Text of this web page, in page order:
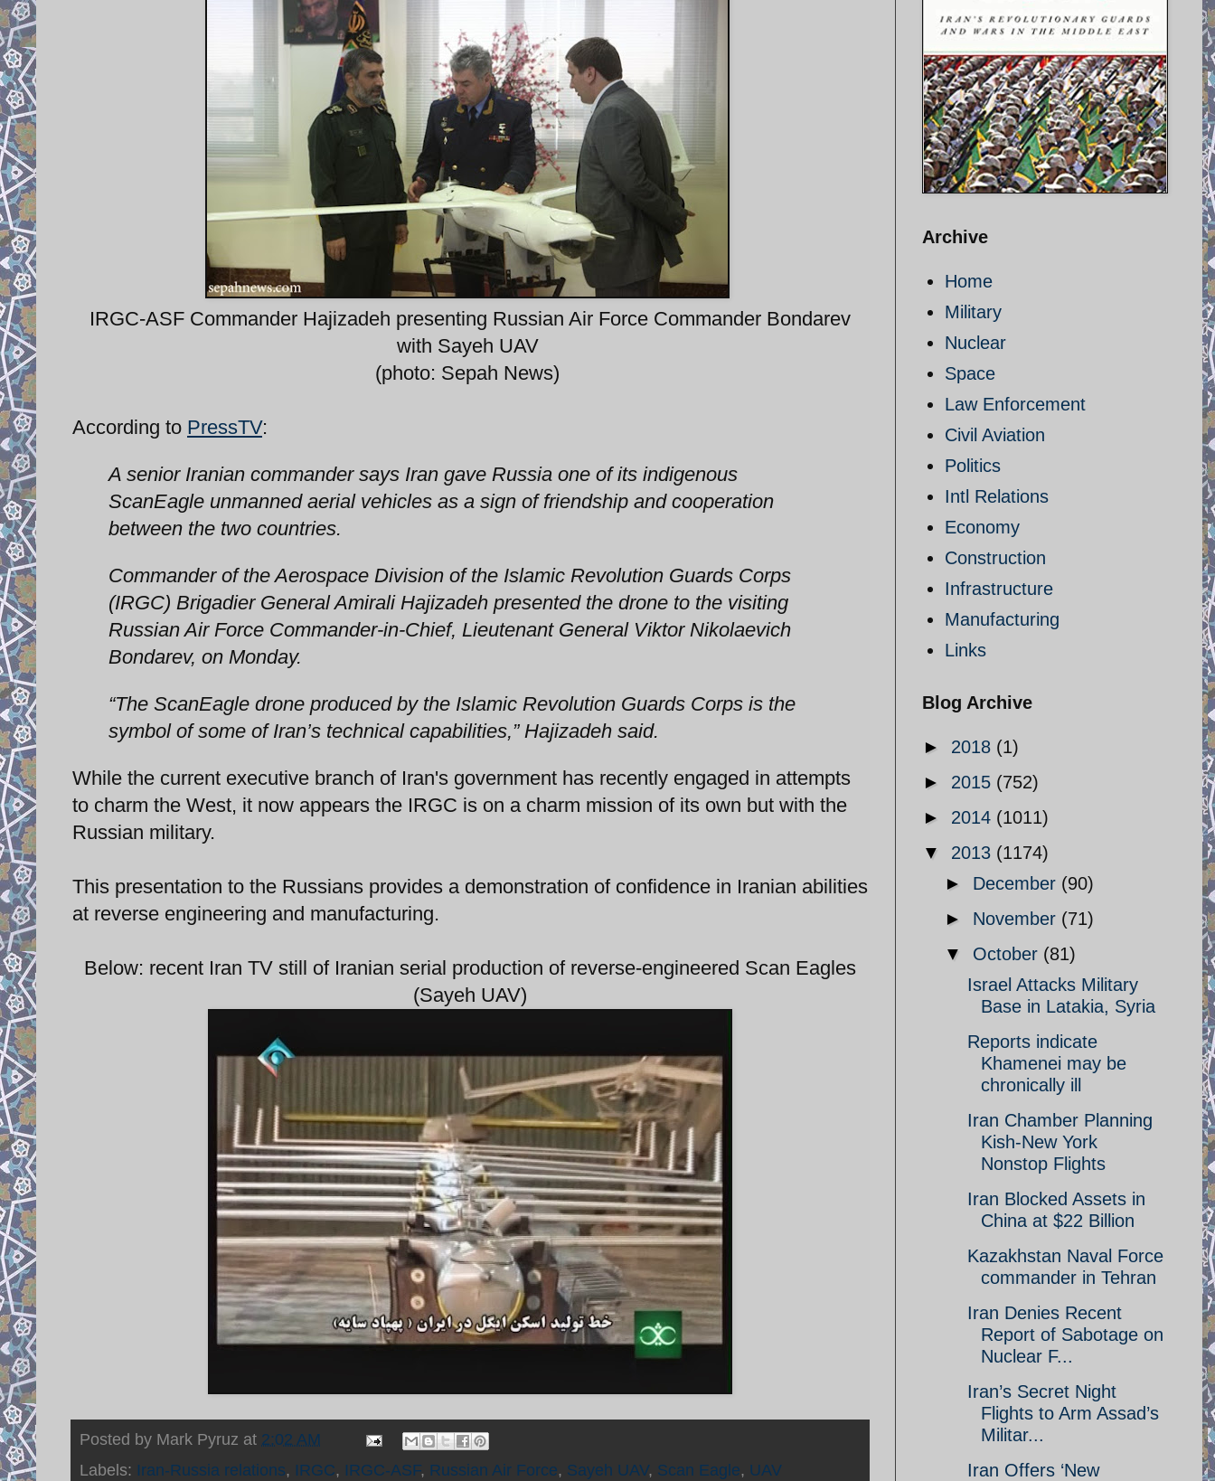
IRGC-ASF Commander Hajizadeh presenting Russian Air Force Commander Bondarev
with Sayeh UAV
(photo: Sepah News)
According to PressTV:
A senior Iranian commander says Iran gave Russia one of its indigenous
ScanEagle unmanned aerial vehicles as a sign of friendship and cooperation
between the two countries.
Commander of the Aerospace Division of the Islamic Revolution Guards Corps
(IRGC) Brigadier General Amirali Hajizadeh presented the drone to the visiting
Russian Air Force Commander-in-Chief, Lieutenant General Viktor Nikolaevich
Bondarev, on Monday.
“The ScanEagle drone produced by the Islamic Revolution Guards Corps is the
symbol of some of Iran’s technical capabilities,” Hajizadeh said.
While the current executive branch of Iran's government has recently engaged in attempts
to charm the West, it now appears the IRGC is on a charm mission of its own but with the
Russian military.
This presentation to the Russians provides a demonstration of confidence in Iranian abilities
at reverse engineering and manufacturing.
Below: recent Iran TV still of Iranian serial production of reverse-engineered Scan Eagles
(Sayeh UAV)
Posted by Mark Pyruz at 2:02 AM
Labels: Iran-Russia relations, IRGC, IRGC-ASF, Russian Air Force, Sayeh UAV, Scan Eagle, UAV
Archive
Home
Military
Nuclear
Space
Law Enforcement
Civil Aviation
Politics
Intl Relations
Economy
Construction
Infrastructure
Manufacturing
Links
Blog Archive
► 2018 (1)
► 2015 (752)
► 2014 (1011)
▼ 2013 (1174)
► December (90)
► November (71)
▼ October (81)
Israel Attacks Military
Base in Latakia, Syria
Reports indicate
Khamenei may be
chronically ill
Iran Chamber Planning
Kish-New York
Nonstop Flights
Iran Blocked Assets in
China at $22 Billion
Kazakhstan Naval Force
commander in Tehran
Iran Denies Recent
Report of Sabotage on
Nuclear F...
Iran’s Secret Night
Flights to Arm Assad’s
Militar...
Iran Offers ‘New